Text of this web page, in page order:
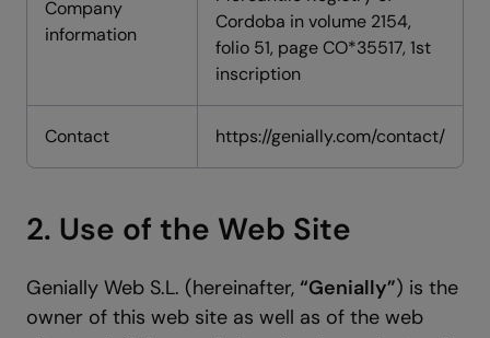
Company
information
Cordoba in volume 2154,
folio 51, page CO*35517, 1st
inscription
Contact https://genially.com/contact/
2. Use of the Web Site
Genially Web S.L. (hereinafter, “Genially”) is the
owner of this web site as well as of the web